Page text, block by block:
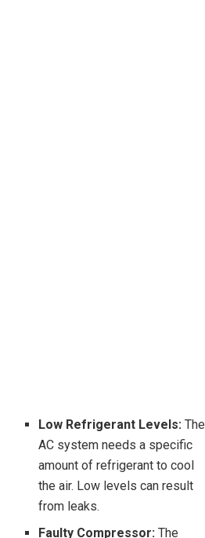
Low Refrigerant Levels: The
AC system needs a specific
amount of refrigerant to cool
the air. Low levels can result
from leaks.
Faulty Compressor: The